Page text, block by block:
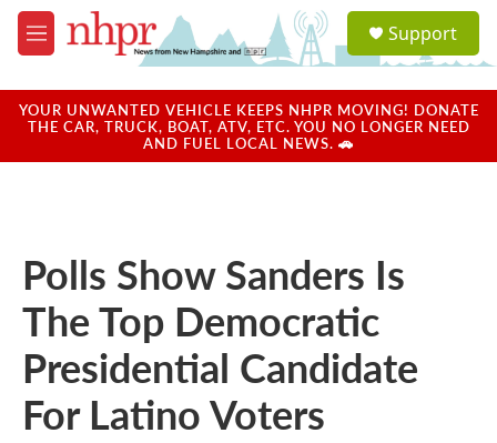
Skip to main content
M
e
u
a
u
Support
YOUR UNWANTED VEHICLE KEEPS NHPR MOVING! DONATE
THE CAR, TRUCK, BOAT, ATV, ETC. YOU NO LONGER NEED
AND FUEL LOCAL NEWS. 🚗
Polls Show Sanders Is
The Top Democratic
Presidential Candidate
For Latino Voters